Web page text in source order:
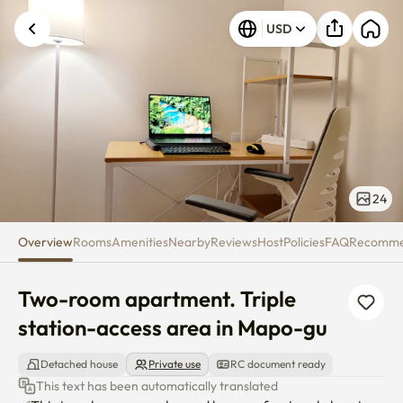
Two-room apartment. Triple
USD
24
OverviewRoomsAmenitiesNearbyReviewsHostPoliciesFAQ
Two-room apartment. Triple
station-access area in Mapo-gu
Detached house Private use RC document ready
This text has been automatically translated